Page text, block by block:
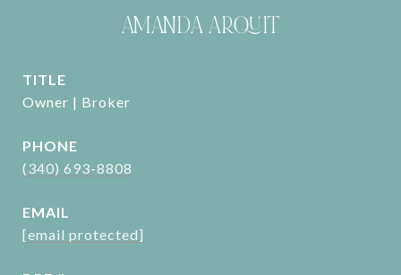
AMANDA ARQUIT
TITLE
Owner | Broker
PHONE
(340) 693-8808
EMAIL
[email protected]